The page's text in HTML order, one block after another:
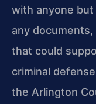
with anyone
any
that could
criminal
the Arlington